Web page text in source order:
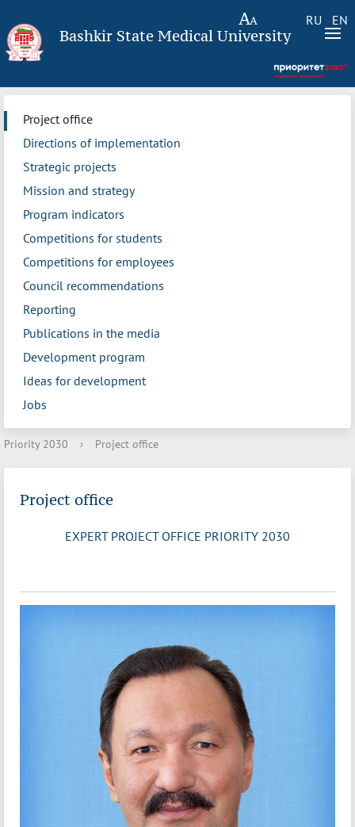
RU EN
Bashkir State Medical University
Project office
Directions of implementation
Strategic projects
Mission and strategy
Program indicators
Competitions for students
Competitions for employees
Council recommendations
Reporting
Publications in the media
Development program
Ideas for development
Jobs
Priority 2030 › Project office
Project office
EXPERT PROJECT OFFICE PRIORITY 2030